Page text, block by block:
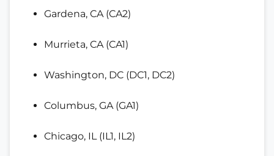
Gardena, CA (CA2)
Murrieta, CA (CA1)
Washington, DC (DC1, DC2)
Columbus, GA (GA1)
Chicago, IL (IL1, IL2)